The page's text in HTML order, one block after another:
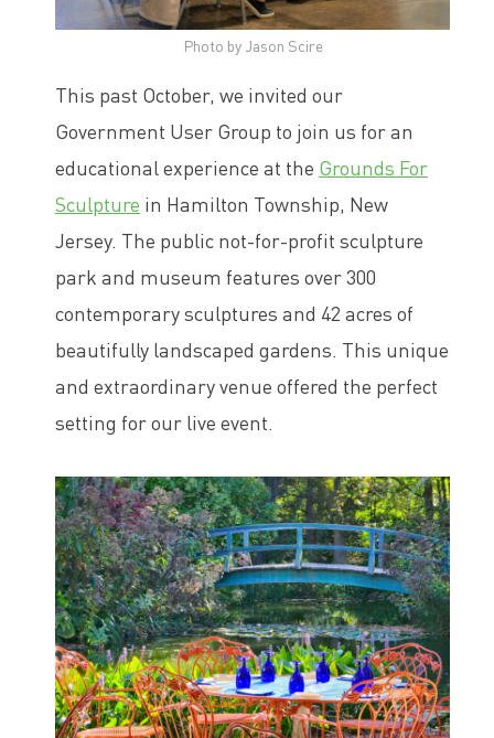
Photo by Jason Scire
This past October, we invited our
Government User Group to join us for an
educational experience at the Grounds For
Sculpture in Hamilton Township, New
Jersey. The public not-for-profit sculpture
park and museum features over 300
contemporary sculptures and 42 acres of
beautifully landscaped gardens. This unique
and extraordinary venue offered the perfect
setting for our live event.